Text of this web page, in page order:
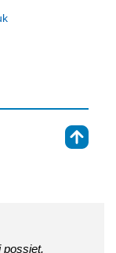
possiet.